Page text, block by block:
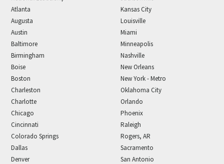
Atlanta
Augusta
Austin
Baltimore
Birmingham
Boise
Boston
Charleston
Charlotte
Chicago
Cincinnati
Colorado Springs
Dallas
Denver
Kansas City
Louisville
Miami
Minneapolis
Nashville
New Orleans
New York - Metro
Oklahoma City
Orlando
Phoenix
Raleigh
Rogers, AR
Sacramento
San Antonio